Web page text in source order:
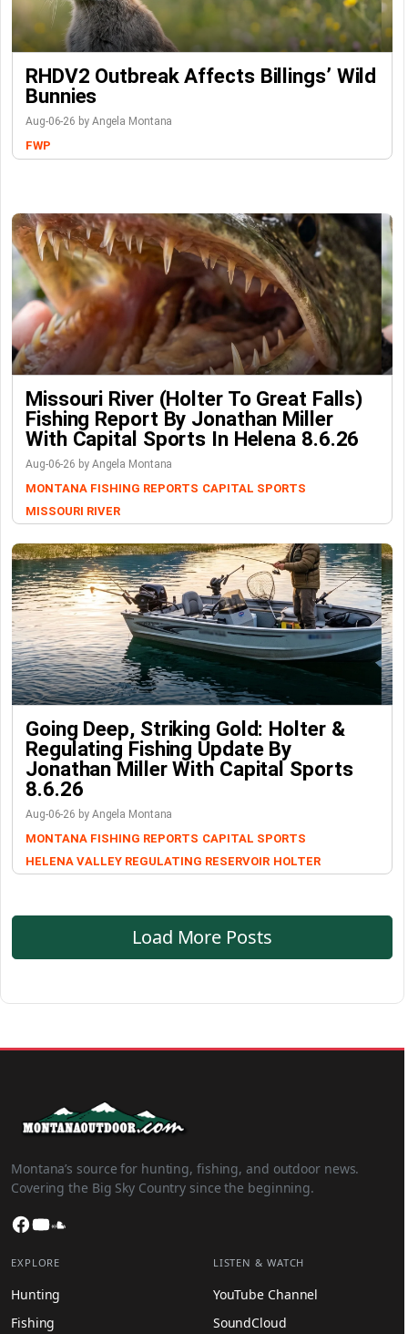
RHDV2 Outbreak Affects Billings’ Wild
Bunnies
Aug-06-26 by Angela Montana
FWP
Missouri River (Holter To Great Falls)
Fishing Report By Jonathan Miller
With Capital Sports In Helena 8.6.26
Aug-06-26 by Angela Montana
MONTANA FISHING REPORTS CAPITAL SPORTS
MISSOURI RIVER
Going Deep, Striking Gold: Holter &
Regulating Fishing Update By
Jonathan Miller With Capital Sports
8.6.26
Aug-06-26 by Angela Montana
MONTANA FISHING REPORTS CAPITAL SPORTS
HELENA VALLEY REGULATING RESERVOIR HOLTER
Load More Posts
Montana’s source for hunting, fishing, and outdoor news.
Covering the Big Sky Country since the beginning.
Facebook
YouTube
EXPLORE
Hunting
Fishing
LISTEN & WATCH
YouTube Channel
SoundCloud